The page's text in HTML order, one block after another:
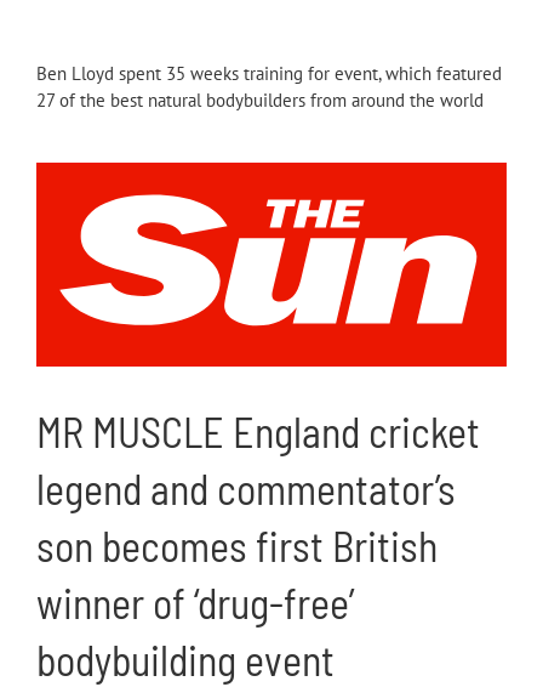
Ben Lloyd spent 35 weeks training for event, which featured
27 of the best natural bodybuilders from around the world
MR MUSCLE England cricket
legend and commentator’s
son becomes first British
winner of ‘drug-free’
bodybuilding event